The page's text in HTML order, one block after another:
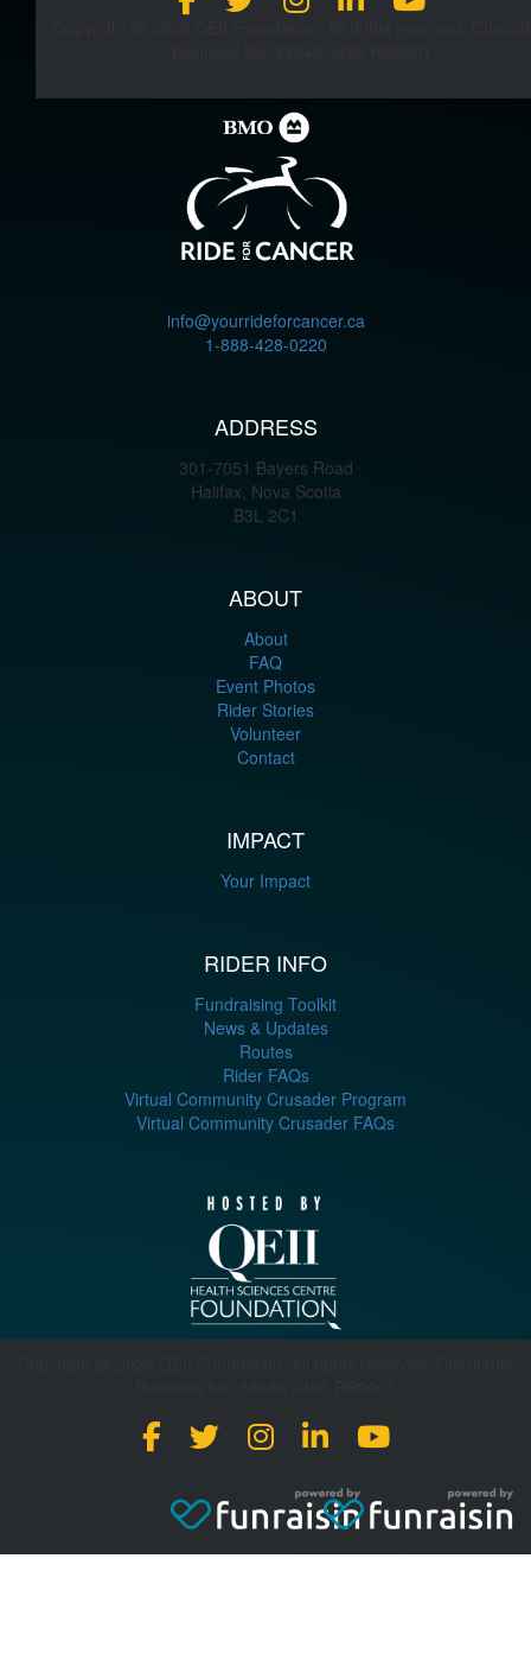
info@yourrideforcancer.ca
1-888-428-0220
ADDRESS
301-7051 Bayers Road
Halifax, Nova Scotia
B3L 2C1
ABOUT
About
FAQ
Event Photos
Rider Stories
Volunteer
Contact
IMPACT
Your Impact
RIDER INFO
Fundraising Toolkit
News & Updates
Routes
Rider FAQs
Virtual Community Crusader Program
Virtual Community Crusader FAQs